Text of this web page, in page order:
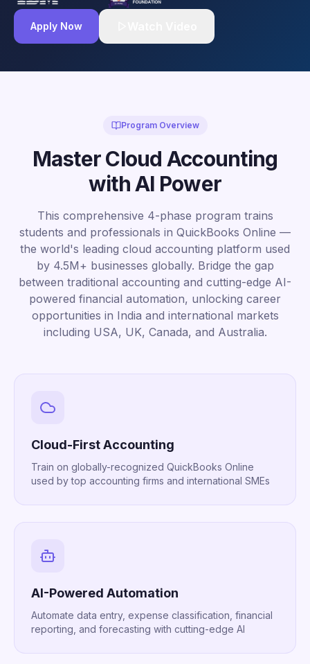
Apply Now
Program Overview
Master Cloud Accounting
with AI Power
This comprehensive 4-phase program trains
students and professionals in QuickBooks Online —
the world's leading cloud accounting platform used
by 4.5M+ businesses globally. Bridge the gap
between traditional accounting and cutting-edge AI-
powered financial automation, unlocking career
opportunities in India and international markets
including USA, UK, Canada, and Australia.
Cloud-First Accounting
Train on globally-recognized QuickBooks Online
used by top accounting firms and international SMEs
AI-Powered Automation
Automate data entry, expense classification, financial
reporting, and forecasting with cutting-edge AI